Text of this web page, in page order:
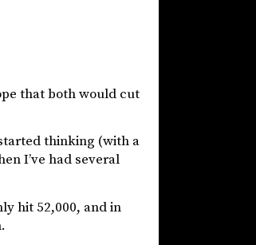
that both would cut
thinking (with a
I’ve had several
hit 52,000, and in